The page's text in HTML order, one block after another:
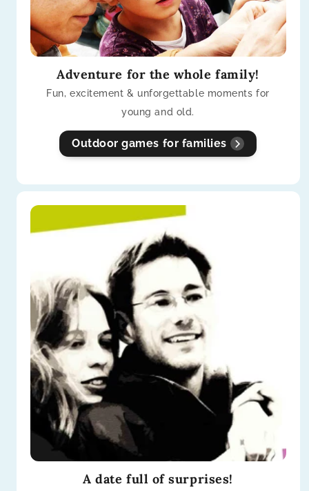
Adventure for the whole family!
Fun, excitement & unforgettable moments for
young and old.
Outdoor games for families
A date full of surprises!